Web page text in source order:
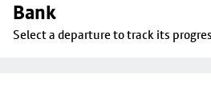
Bank
Select a departure to track its